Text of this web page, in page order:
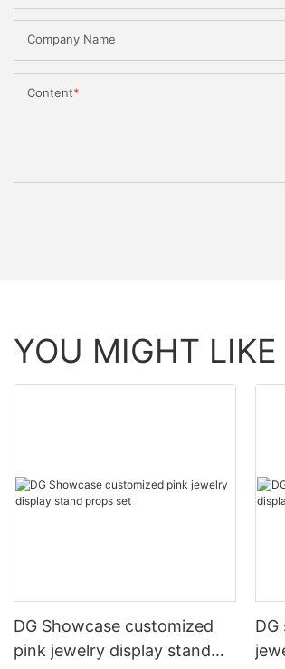
Company Name
Content
YOU MIGHT LIKE
DG Showcase customized
pink jewelry display stand